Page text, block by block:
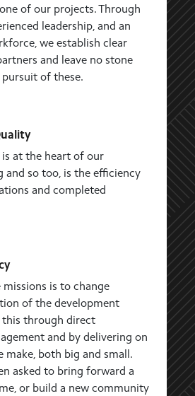
of our projects. Through
leadership, and an
we establish clear
and leave no stone
of these.
at the heart of our
and so too, is the efficiency
and completed
is to change
of the development
this through direct
and by delivering on
make, both big and small.
asked to bring forward a
or build a new community